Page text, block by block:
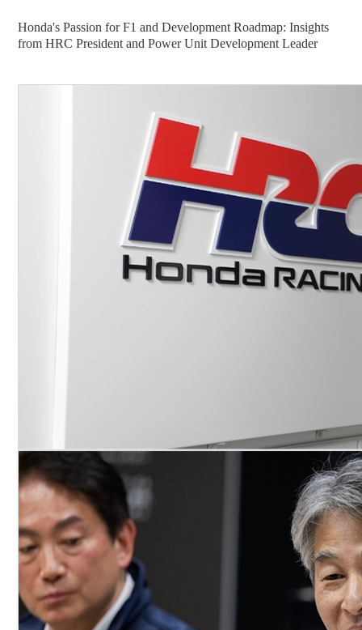
Honda's Passion for F1 and Development Roadmap: Insights
from HRC President and Power Unit Development Leader